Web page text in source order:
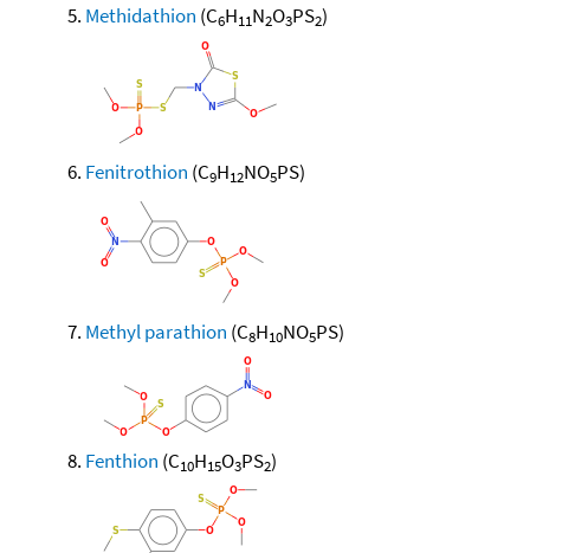
Methidathion (C6H11N2O3PS2)
Fenitrothion (C9H12NO5PS)
Methyl parathion (C8H10NO5PS)
Fenthion (C10H15O3PS2)